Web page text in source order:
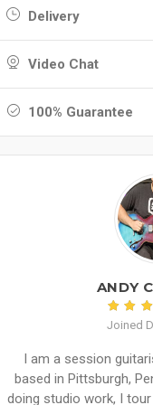
Delivery
Video Chat
100% Guarantee
ANDY
Joined
I am a session
based in Pittsburgh,
doing studio work, I